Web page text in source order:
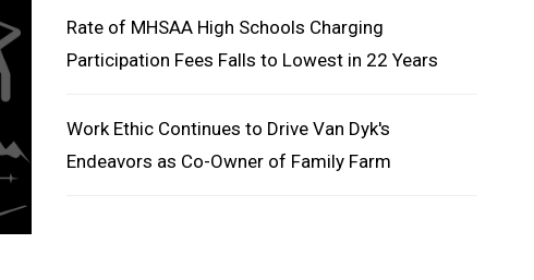
Rate of MHSAA High Schools Charging
Participation Fees Falls to Lowest in 22 Years
Work Ethic Continues to Drive Van Dyk's
Endeavors as Co-Owner of Family Farm